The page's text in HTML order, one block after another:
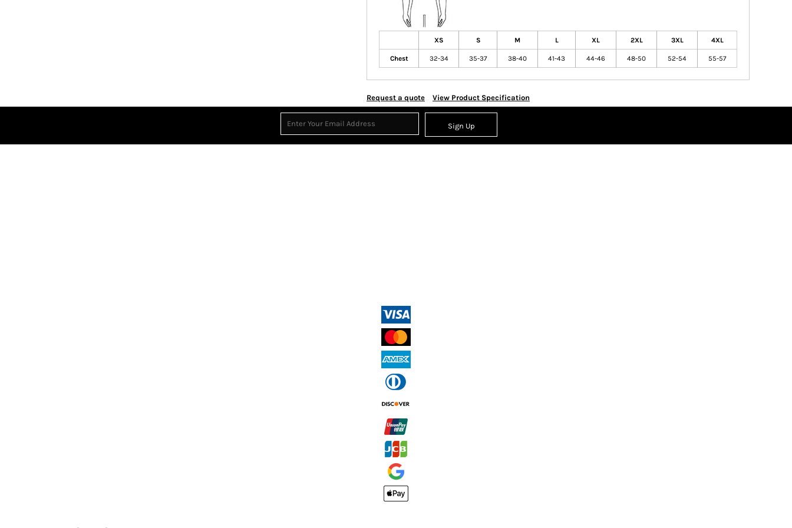
XS S M L XL 2XL 3XL 4XL
Chest 32-34 35-37 38-40 41-43 44-46 48-50 52-54 55-57
Request a quote View Product Specification
Sign Up